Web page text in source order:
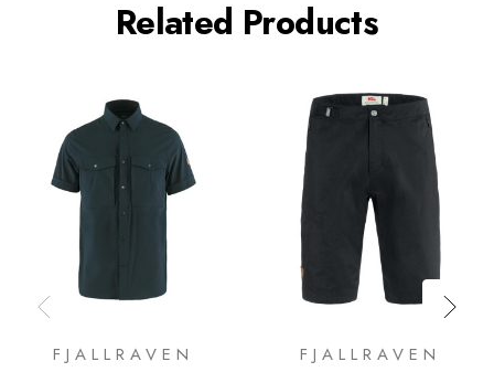
Related Products
FJALLRAVEN FJALLRAVEN